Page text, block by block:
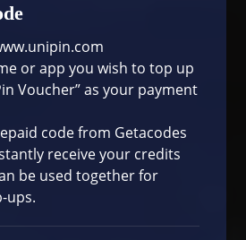
or app you wish to top up
Voucher” as your payment
code from Getacodes
receive your credits
be used together for
ups.